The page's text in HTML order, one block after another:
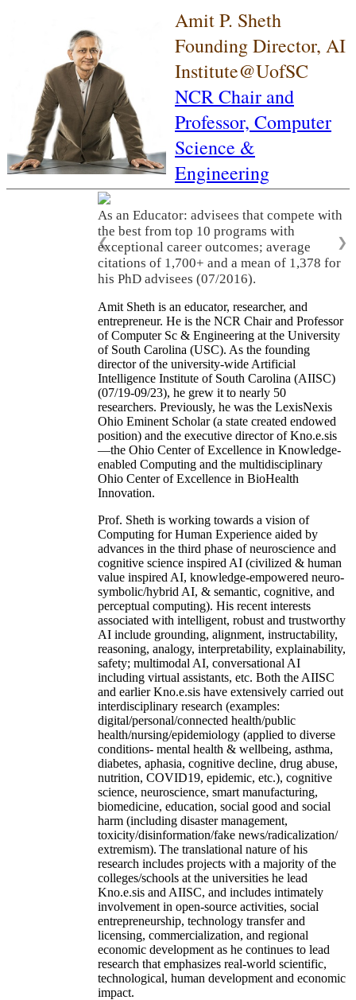
Amit P. Sheth
Founding Director, AI
Institute@UofSC
NCR Chair and
Professor, Computer
Science &
Engineering
As an Educator: advisees that compete with
the best from top 10 programs with
exceptional career outcomes; average
citations of 1,700+ and a mean of 1,378 for
his PhD advisees (07/2016).
❮ ❯
Amit Sheth is an educator, researcher, and
entrepreneur. He is the NCR Chair and Professor
of Computer Sc & Engineering at the University
of South Carolina (USC). As the founding
director of the university-wide Artificial
Intelligence Institute of South Carolina (AIISC)
(07/19-09/23), he grew it to nearly 50
researchers. Previously, he was the LexisNexis
Ohio Eminent Scholar (a state created endowed
position) and the executive director of Kno.e.sis
—the Ohio Center of Excellence in Knowledge-
enabled Computing and the multidisciplinary
Ohio Center of Excellence in BioHealth
Innovation.
Prof. Sheth is working towards a vision of
Computing for Human Experience aided by
advances in the third phase of neuroscience and
cognitive science inspired AI (civilized & human
value inspired AI, knowledge-empowered neuro-
symbolic/hybrid AI, & semantic, cognitive, and
perceptual computing). His recent interests
associated with intelligent, robust and trustworthy
AI include grounding, alignment, instructability,
reasoning, analogy, interpretability, explainability,
safety; multimodal AI, conversational AI
including virtual assistants, etc. Both the AIISC
and earlier Kno.e.sis have extensively carried out
interdisciplinary research (examples:
digital/personal/connected health/public
health/nursing/epidemiology (applied to diverse
conditions- mental health & wellbeing, asthma,
diabetes, aphasia, cognitive decline, drug abuse,
nutrition, COVID19, epidemic, etc.), cognitive
science, neuroscience, smart manufacturing,
biomedicine, education, social good and social
harm (including disaster management,
toxicity/disinformation/fake news/radicalization/
extremism). The translational nature of his
research includes projects with a majority of the
colleges/schools at the universities he lead
Kno.e.sis and AIISC, and includes intimately
involvement in open-source activities, social
entrepreneurship, technology transfer and
licensing, commercialization, and regional
economic development as he continues to lead
research that emphasizes real-world scientific,
technological, human development and economic
impact.